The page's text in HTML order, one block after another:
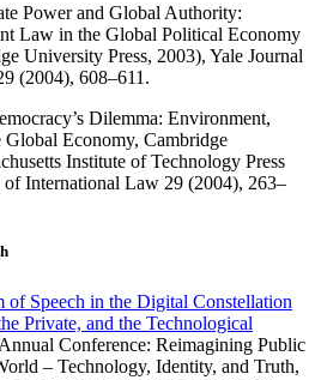
Power and Global Authority:
Law in the Global Political Economy
University Press, 2003), Yale Journal
(2004), 608–611.
Dilemma: Environment,
Global Economy, Cambridge
Institute of Technology Press
of International Law 29 (2004), 263–
of Speech in the Digital Constellation
Private, and the Technological
Conference: Reimagining Public
– Technology, Identity, and Truth,